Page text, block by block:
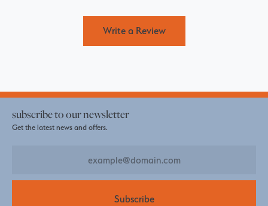
Write a Review
subscribe to our newsletter
Get the latest news and offers.
Subscribe